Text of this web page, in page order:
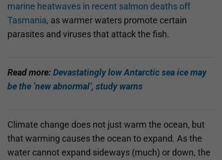
marine heatwaves in recent salmon deaths off
Tasmania, as warmer waters promote certain
parasites and viruses that attack the fish.
Read more:Devastatingly low Antarctic sea ice may
be the ‘new abnormal’, study warns
Climate change does not just warm the ocean, but
that warming causes the ocean to expand. As the
water cannot expand sideways (much) or down, the